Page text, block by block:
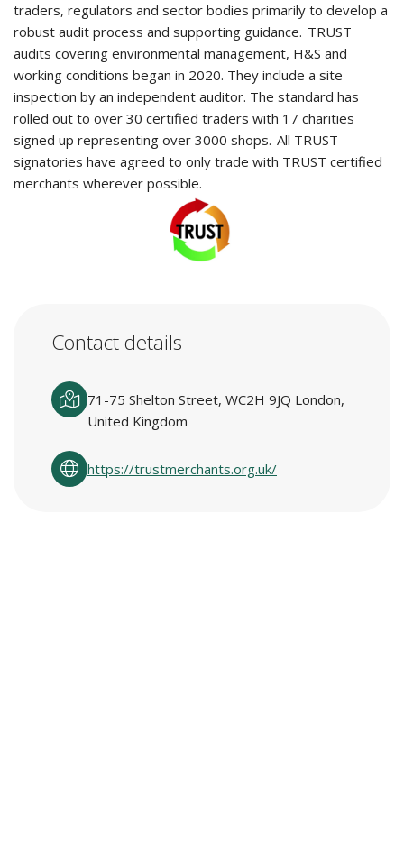
traders, regulators and sector bodies primarily to develop a
robust audit process and supporting guidance. TRUST
audits covering environmental management, H&S and
working conditions began in 2020. They include a site
inspection by an independent auditor. The standard has
rolled out to over 30 certified traders with 17 charities
signed up representing over 3000 shops. All TRUST
signatories have agreed to only trade with TRUST certified
merchants wherever possible.
Contact details
71-75 Shelton Street, WC2H 9JQ London,
United Kingdom
https://trustmerchants.org.uk/